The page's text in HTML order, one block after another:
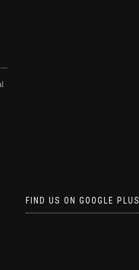
FIND US ON GOOGLE PLUS